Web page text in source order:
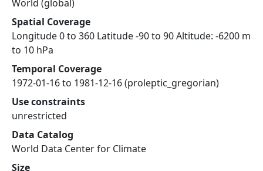
World (global)
Spatial Coverage
Longitude 0 to 360 Latitude -90 to 90 Altitude: -6200 m
to 10 hPa
Temporal Coverage
1972-01-16 to 1981-12-16 (proleptic_gregorian)
Use constraints
unrestricted
Data Catalog
World Data Center for Climate
Size